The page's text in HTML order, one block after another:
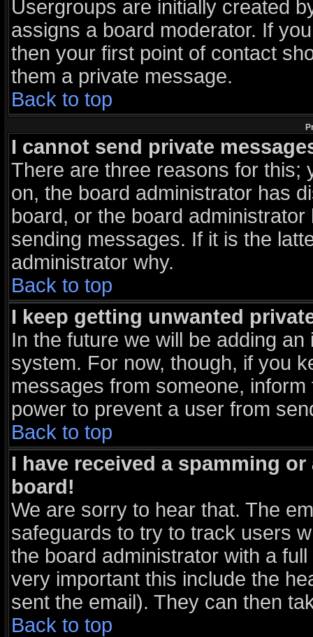
Usergroups are initially created
assigns a board moderator. If
then your first point of contact
them a private message.
Back to top
I cannot send private
There are three reasons for this;
on, the board administrator has
board, or the board
sending messages. If it is the
administrator why.
Back to top
I keep getting unwanted
In the future we will be adding
system. For now, though, if you
messages from someone,
power to prevent a user from
Back to top
I have received a spamming
board!
We are sorry to hear that. The
safeguards to try to track users
the board administrator with a
very important this include the
sent the email). They can then
Back to top